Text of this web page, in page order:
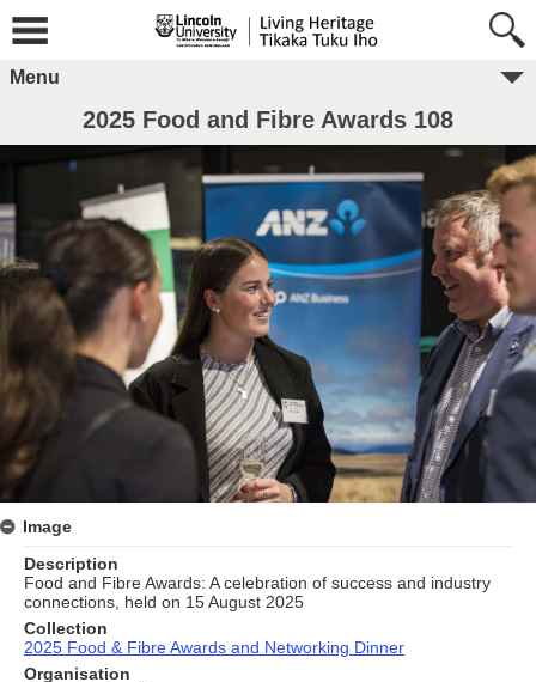
Menu
2025 Food and Fibre Awards 108
Image
Description
Food and Fibre Awards: A celebration of success and industry
connections, held on 15 August 2025
Collection
2025 Food & Fibre Awards and Networking Dinner
Organisation